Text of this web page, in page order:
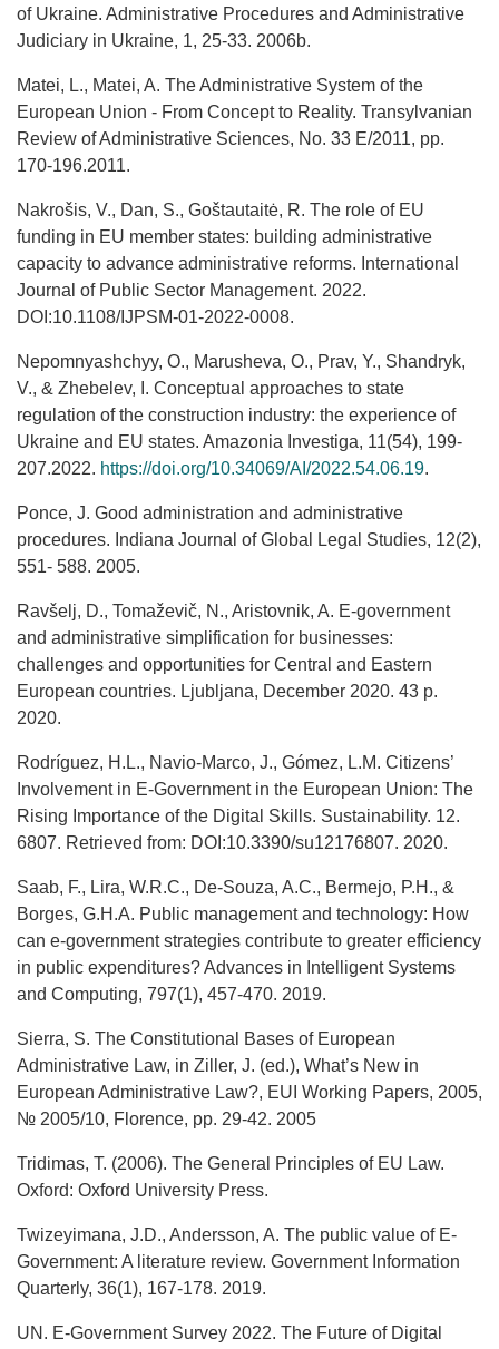
of Ukraine. Administrative Procedures and Administrative
Judiciary in Ukraine, 1, 25-33. 2006b.
Matei, L., Matei, A. The Administrative System of the
European Union - From Concept to Reality. Transylvanian
Review of Administrative Sciences, No. 33 E/2011, pp.
170-196.2011.
Nakrošis, V., Dan, S., Goštautaitė, R. The role of EU
funding in EU member states: building administrative
capacity to advance administrative reforms. International
Journal of Public Sector Management. 2022.
DOI:10.1108/IJPSM-01-2022-0008.
Nepomnyashchyy, O., Marusheva, O., Prav, Y., Shandryk,
V., & Zhebelev, I. Conceptual approaches to state
regulation of the construction industry: the experience of
Ukraine and EU states. Amazonia Investiga, 11(54), 199-
207.2022. https://doi.org/10.34069/AI/2022.54.06.19.
Ponce, J. Good administration and administrative
procedures. Indiana Journal of Global Legal Studies, 12(2),
551- 588. 2005.
Ravšelj, D., Tomaževič, N., Aristovnik, A. E-government
and administrative simplification for businesses:
challenges and opportunities for Central and Eastern
European countries. Ljubljana, December 2020. 43 р.
2020.
Rodríguez, H.L., Navio-Marco, J., Gómez, L.M. Citizens’
Involvement in E-Government in the European Union: The
Rising Importance of the Digital Skills. Sustainability. 12.
6807. Retrieved from: DOI:10.3390/su12176807. 2020.
Saab, F., Lira, W.R.C., De-Souza, A.C., Bermejo, P.H., &
Borges, G.H.A. Public management and technology: How
can e-government strategies contribute to greater efficiency
in public expenditures? Advances in Intelligent Systems
and Computing, 797(1), 457-470. 2019.
Sierra, S. The Constitutional Bases of European
Administrative Law, in Ziller, J. (ed.), What’s New in
European Administrative Law?, EUI Working Papers, 2005,
№ 2005/10, Florence, pp. 29-42. 2005
Tridimas, T. (2006). The General Principles of EU Law.
Oxford: Oxford University Press.
Twizeyimana, J.D., Andersson, A. The public value of E-
Government: A literature review. Government Information
Quarterly, 36(1), 167-178. 2019.
UN. E-Government Survey 2022. The Future of Digital